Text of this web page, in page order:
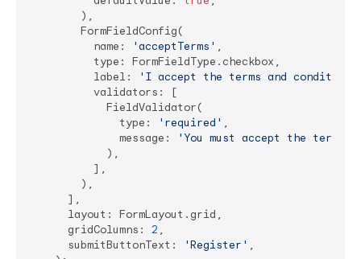
        ),
        FormFieldConfig(
          name:
'acceptTerms' ,
          type: FormFieldType.checkbox,
          label:
'I accept the terms and
          validators: [
            FieldValidator(
              type:
'required' ,
              message:
'You must accept the terms
            ),
          ],
        ),
      ],
      layout: FormLayout.grid,
      gridColumns:
2 ,
      submitButtonText:
'Register' ,